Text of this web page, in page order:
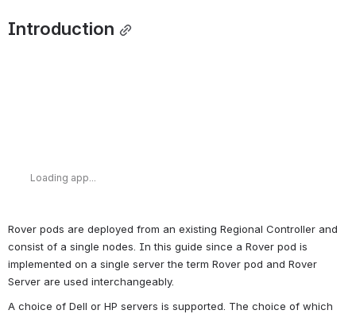
Introduction
Loading app...
Rover pods are deployed from an existing Regional Controller and
consist of a single nodes. In this guide since a Rover pod is
implemented on a single server the term Rover pod and Rover
Server are used interchangeably.
A choice of Dell or HP servers is supported. The choice of which